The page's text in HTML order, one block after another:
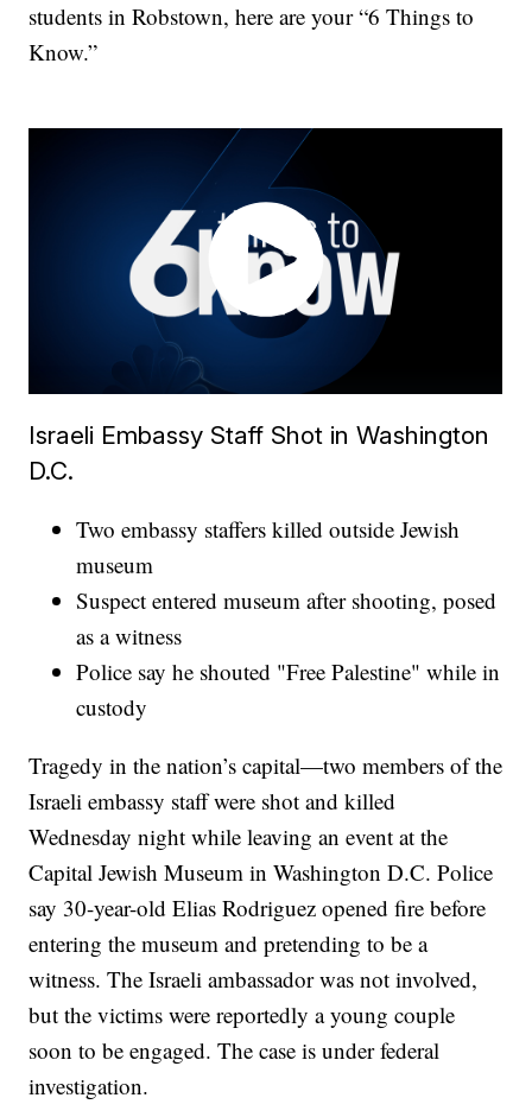
students in Robstown, here are your “6 Things to
Know.”
Israeli Embassy Staff Shot in Washington
D.C.
Two embassy staffers killed outside Jewish
museum
Suspect entered museum after shooting, posed
as a witness
Police say he shouted "Free Palestine" while in
custody
Tragedy in the nation’s capital—two members of the
Israeli embassy staff were shot and killed
Wednesday night while leaving an event at the
Capital Jewish Museum in Washington D.C. Police
say 30-year-old Elias Rodriguez opened fire before
entering the museum and pretending to be a
witness. The Israeli ambassador was not involved,
but the victims were reportedly a young couple
soon to be engaged. The case is under federal
investigation.